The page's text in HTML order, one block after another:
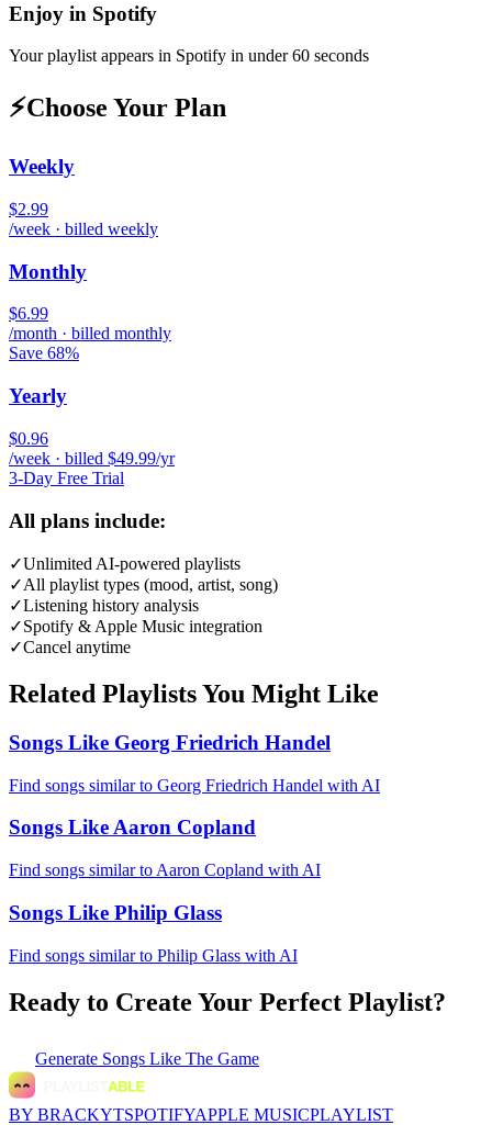
Enjoy in Spotify
Your playlist appears in Spotify in under 60 seconds
⚡Choose Your Plan
Weekly
$2.99
/week · billed weekly
Monthly
$6.99
/month · billed monthly
Save 68%
Yearly
$0.96
/week · billed $49.99/yr
3-Day Free Trial
All plans include:
✓Unlimited AI-powered playlists
✓All playlist types (mood, artist, song)
✓Listening history analysis
✓Spotify & Apple Music integration
✓Cancel anytime
Related Playlists You Might Like
Songs Like Georg Friedrich Handel
Find songs similar to Georg Friedrich Handel with AI
Songs Like Aaron Copland
Find songs similar to Aaron Copland with AI
Songs Like Philip Glass
Find songs similar to Philip Glass with AI
Ready to Create Your Perfect Playlist?
Generate Songs Like The Game
BY BRACKYTSPOTIFYAPPLE MUSICPLAYLIST